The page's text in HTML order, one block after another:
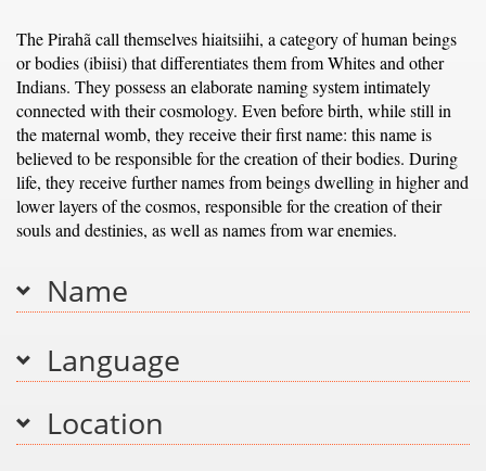
The Pirahã call themselves hiaitsiihi, a category of human beings
or bodies (ibiisi) that differentiates them from Whites and other
Indians. They possess an elaborate naming system intimately
connected with their cosmology. Even before birth, while still in
the maternal womb, they receive their first name: this name is
believed to be responsible for the creation of their bodies. During
life, they receive further names from beings dwelling in higher and
lower layers of the cosmos, responsible for the creation of their
souls and destinies, as well as names from war enemies.
Name
Language
Location